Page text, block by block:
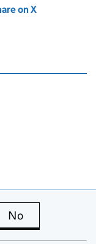
tab)on X
is useful
No